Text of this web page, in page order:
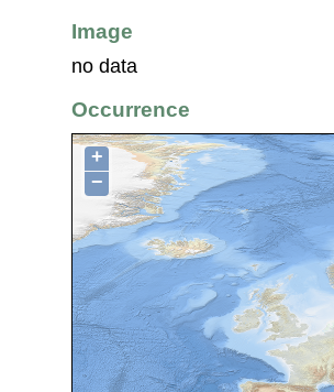
Image
no data
Occurrence
+
−